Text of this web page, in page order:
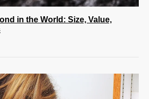
in the World: Size, Value,